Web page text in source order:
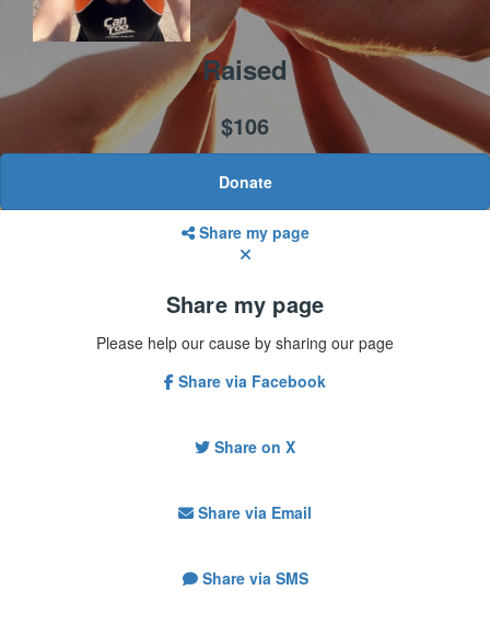
Raised
$106
Donate
Share my page
Share my page
Please help our cause by sharing our page
Share via Facebook
Share on X
Share via Email
Share via SMS